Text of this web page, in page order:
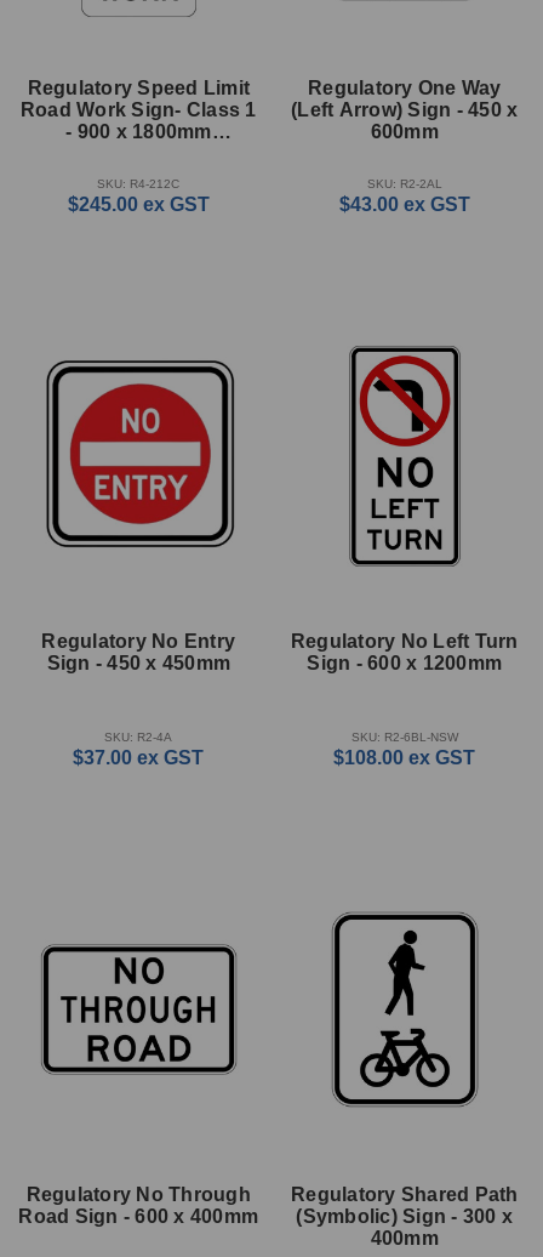
Regulatory Speed Limit
Road Work Sign- Class 1
- 900 x 1800mm
SKU: R4-212C
$245.00 ex GST
Regulatory One Way
(Left Arrow) Sign - 450 x
600mm
SKU: R2-2AL
$43.00 ex GST
Regulatory No Entry
Sign - 450 x 450mm
SKU: R2-4A
$37.00 ex GST
Regulatory No Left Turn
Sign - 600 x 1200mm
SKU: R2-6BL-NSW
$108.00 ex GST
Regulatory No Through
Road Sign - 600 x 400mm
Regulatory Shared Path
(Symbolic) Sign - 300 x
400mm